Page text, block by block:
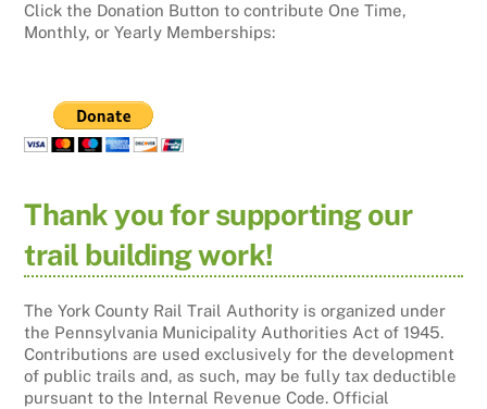
Click the Donation Button to contribute One Time,
Monthly, or Yearly Memberships:
Thank you for supporting our
trail building work!
The York County Rail Trail Authority is organized under
the Pennsylvania Municipality Authorities Act of 1945.
Contributions are used exclusively for the development
of public trails and, as such, may be fully tax deductible
pursuant to the Internal Revenue Code. Official